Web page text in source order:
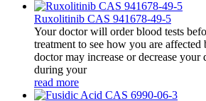
Ruxolitinib CAS 941678-49-5
Your doctor will order blood tests
treatment to see how you are
doctor may increase or decrease
during your
read more